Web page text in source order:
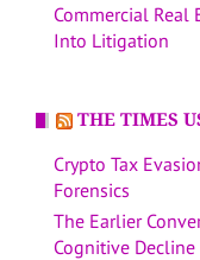
Commercial Real
Into Litigation
THE TIMES
Crypto Tax
Forensics
The Earlier
Cognitive Decline